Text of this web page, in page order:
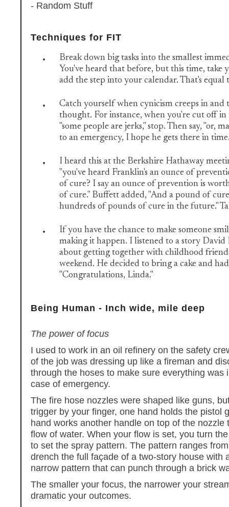
- Random Stuff
Techniques for FIT
Break down big tasks into the smallest
You've heard that before, but this time, take
add the step into your calendar. That's
Catch yourself when cynicism creeps in and
thought. For instance, when you're cut off
"some people are jerks," stop. Then say, "or,
to an emergency, I hope he gets there in
I heard this at the Berkshire Hathaway
"you've heard Franklin's an ounce of
of cure? I say an ounce of prevention is
of cure." Buffett added, "And a pound of
hundreds of pounds of cure in the future."
If you have the chance to make someone
making it happen. I listened to a story
about getting together with childhood
weekend. He decided to bring a cake and
"Congratulations, Linda."
Being Human - Inch wide, mile deep
The power of focus
I used to work in an oil refinery on the safety
of the job was dressing up like a fireman and
through the hoses to make sure everything was
case of emergency.
The fire hose nozzles were shaped like guns,
trigger by your finger, one hand holds the pistol
hand works another handle on top of the nozzle
flow of water. When your flow is set, you turn
to set the spray pattern. The pattern ranges
drench the full façade of a two-story house with
narrow pattern that can punch through a brick
The smaller your focus, the narrower your
dramatic your outcomes.